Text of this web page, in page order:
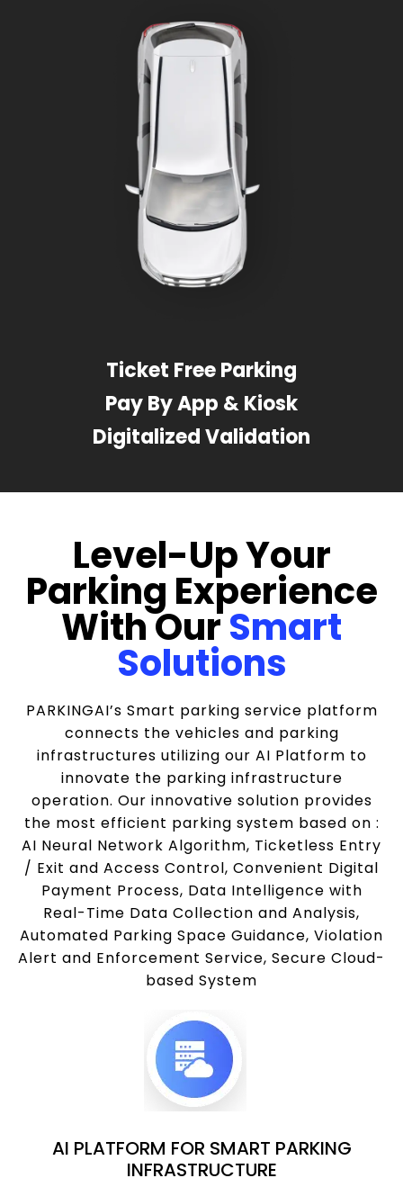
Ticket Free Parking
Pay By App & Kiosk
Digitalized Validation
Level-Up Your
Parking Experience
With OurSmart
Solutions
PARKINGAI’s Smart parking service platform
connects the vehicles and parking
infrastructures utilizing our AI Platform to
innovate the parking infrastructure
operation. Our innovative solution provides
the most efficient parking system based on :
AI Neural Network Algorithm, Ticketless Entry
/ Exit and Access Control, Convenient Digital
Payment Process, Data Intelligence with
Real-Time Data Collection and Analysis,
Automated Parking Space Guidance, Violation
Alert and Enforcement Service, Secure Cloud-
based System
AI PLATFORM FOR SMART PARKING
INFRASTRUCTURE